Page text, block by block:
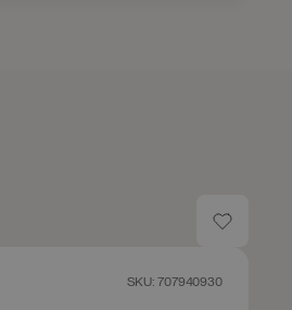
SKU: 707940930